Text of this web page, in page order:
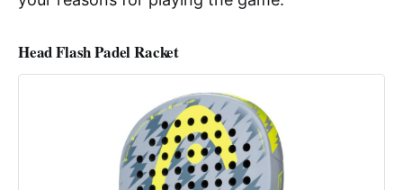
Head Flash Padel Racket